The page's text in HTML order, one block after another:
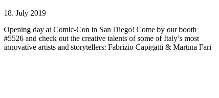
18. July 2019
Opening day at Comic-Con in San Diego! Come by our booth
#5526 and check out the creative talents of some of Italy’s most
innovative artists and storytellers: Fabrizio Capigatti & Martina Fari